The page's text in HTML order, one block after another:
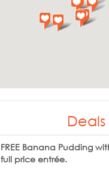
Deals
FREE Banana Pudding
full price entrée.